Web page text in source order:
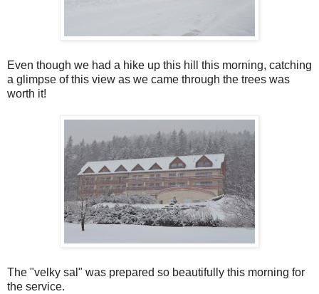
Even though we had a hike up this hill this morning, catching
a glimpse of this view as we came through the trees was
worth it!
The "velky sal" was prepared so beautifully this morning for
the service.